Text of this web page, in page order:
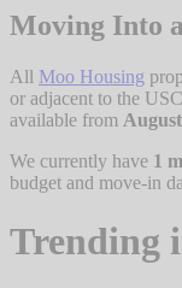
Moving Into
All Moo Housing
or adjacent to the
available from
We currently have 1
budget and move-in
Trending